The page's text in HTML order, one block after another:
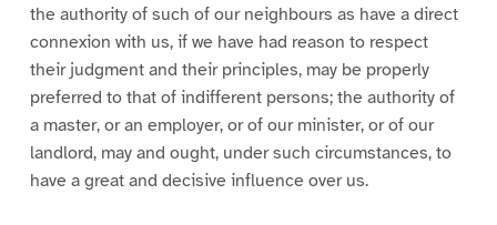
the authority of such of our neighbours as have a direct
connexion with us, if we have had reason to respect
their judgment and their principles, may be properly
preferred to that of indifferent persons; the authority of
a master, or an employer, or of our minister, or of our
landlord, may and ought, under such circumstances, to
have a great and decisive influence over us.